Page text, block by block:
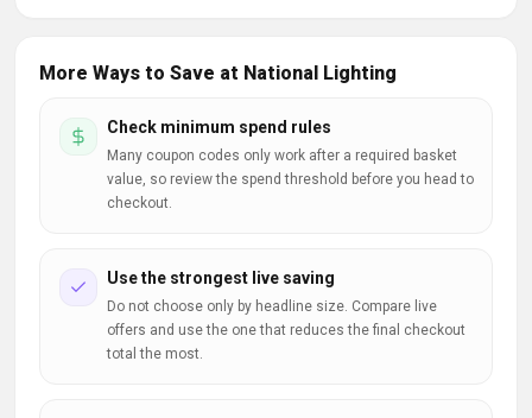
More Ways to Save at National Lighting
Check minimum spend rules
Many coupon codes only work after a required basket
value, so review the spend threshold before you head to
checkout.
Use the strongest live saving
Do not choose only by headline size. Compare live
offers and use the one that reduces the final checkout
total the most.